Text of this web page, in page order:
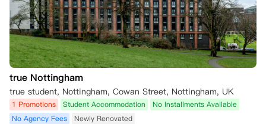
true Nottingham
true student, Nottingham, Cowan Street, Nottingham, UK
1 Promotions Student Accommodation
No Installments Available
No Agency Fees
Newly Renovated